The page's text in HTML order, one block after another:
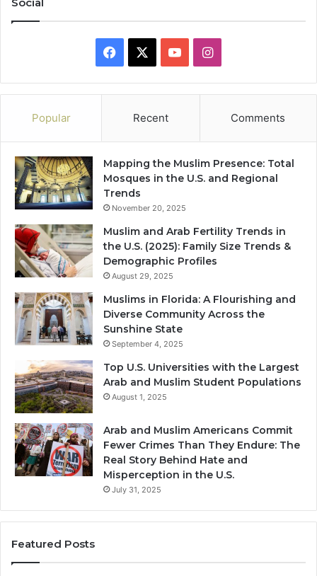
Facebook YouTubeInstagram
Popular Recent Comments
Mapping the Muslim Presence: Total
Mosques in the U.S. and Regional
Trends
November 20, 2025
Muslim and Arab Fertility Trends in
the U.S. (2025): Family Size Trends &
Demographic Profiles
August 29, 2025
Muslims in Florida: A Flourishing and
Diverse Community Across the
Sunshine State
September 4, 2025
Top U.S. Universities with the Largest
Arab and Muslim Student Populations
August 1, 2025
Arab and Muslim Americans Commit
Fewer Crimes Than They Endure: The
Real Story Behind Hate and
Misperception in the U.S.
July 31, 2025
Featured Posts